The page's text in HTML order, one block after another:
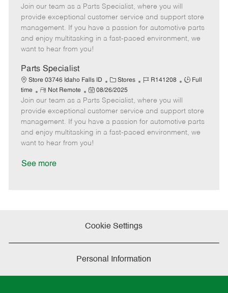
t
e
g
o
b
I
d
T
y
p
e
m
o
t
e
o
s
t
e
d
t
e
Join our team as a Parts Specialist, where you will
provide exceptional customer service and support store
management. If you have a passion for automotive parts
and enjoy multitasking in a fast-paced environment, we
want to hear from you!
Parts Specialist
Store 03746 Idaho Falls ID
C
a
t
e
g
o
Stores
J
b
I
d
R141208
J
T
y
p
Full
time
R
e
m
o
t
e
Not Remote
P
o
s
t
e
d
08/26/2025
Join our team as a Parts Specialist, where you will
provide exceptional customer service and support store
management. If you have a passion for automotive parts
and enjoy multitasking in a fast-paced environment, we
want to hear from you!
See more
Cookie Settings
Personal Information